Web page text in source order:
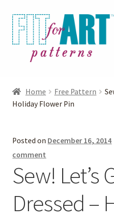
Skip
to
navigation
Skip
to
content
Photo Gallery
Blog
Helpful Hints
FAQs
Home Free Pattern
Holiday Flower Pin
Posted on December 16, 2014
comment
Sew! Let’s
Dressed –